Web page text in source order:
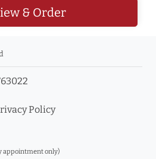
& Order
Policy
appointment only)